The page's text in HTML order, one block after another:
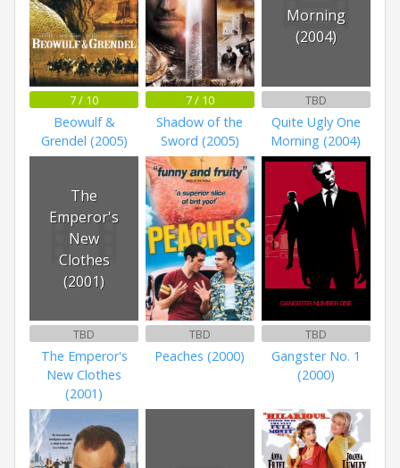
7 / 10
Beowulf &
Grendel (2005)
7 / 10
Shadow of the
Sword (2005)
Morning
(2004)
TBD
Quite Ugly One
Morning (2004)
The
Emperor's
New
Clothes
(2001)
TBD
The Emperor's
New Clothes
(2001)
TBD
Peaches (2000)
TBD
Gangster No. 1
(2000)